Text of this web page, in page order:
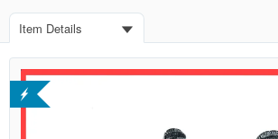
Item Details